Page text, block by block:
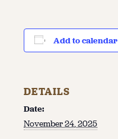
Add to calendar
DETAILS
Date:
November 24, 2025